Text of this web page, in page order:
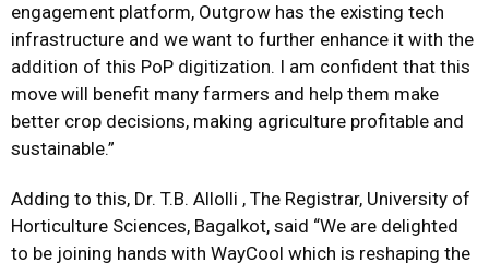
engagement platform, Outgrow has the existing tech
infrastructure and we want to further enhance it with the
addition of this PoP digitization. I am confident that this
move will benefit many farmers and help them make
better crop decisions, making agriculture profitable and
sustainable.”
Adding to this, Dr. T.B. Allolli , The Registrar, University of
Horticulture Sciences, Bagalkot, said “We are delighted
to be joining hands with WayCool which is reshaping the